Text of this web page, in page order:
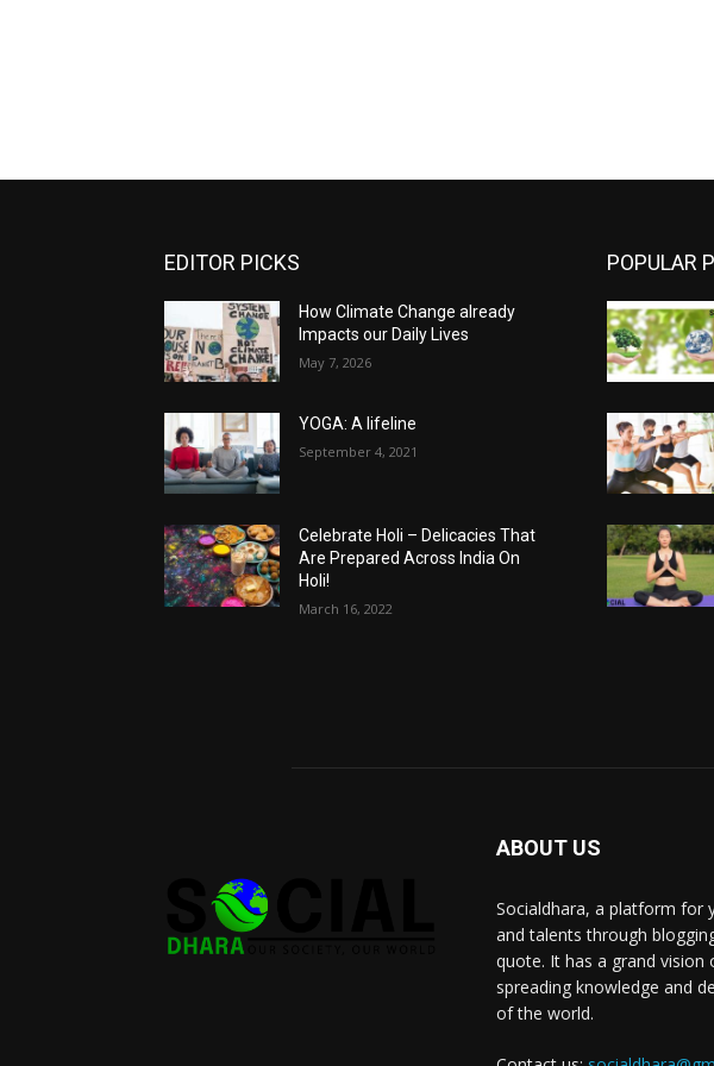
EDITOR PICKS
How Climate Change already
Impacts our Daily Lives
May 7, 2026
YOGA: A lifeline
September 4, 2021
Celebrate Holi – Delicacies That
Are Prepared Across India On
Holi!
March 16, 2022
POPULAR
ABOUT US
Socialdhara, a platform for
and talents through
quote. It has a grand
spreading knowledge and
of the world.